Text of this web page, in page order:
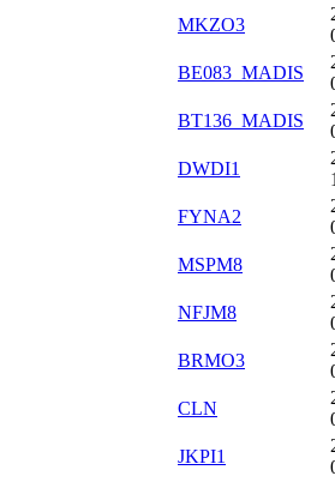
MKZO3
BE083_MADIS
BT136_MADIS
DWDI1
FYNA2
MSPM8
NFJM8
BRMO3
CLN
JKPI1